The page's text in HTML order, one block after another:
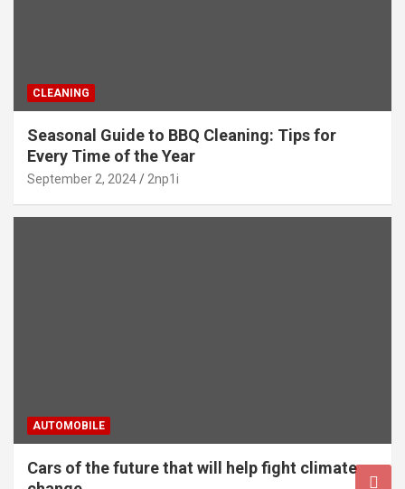
CLEANING
Seasonal Guide to BBQ Cleaning: Tips for
Every Time of the Year
September 2, 2024 2np1i
AUTOMOBILE
Cars of the future that will help fight climate